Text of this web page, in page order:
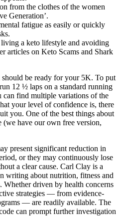
from the clothes of the women
Generation’.
fatigue as easily or quickly
a keto lifestyle and avoiding
articles on Keto Scams and Shark
be ready for your 5K. To put
12 ½ laps on a standard running
can find multiple variations of the
your level of confidence is, there
you. One of the best things about
(we have our own free version,
present significant reduction in
or they may continuously lose
a clear cause. Carl Clay is a
writing about nutrition, fitness and
driven by health concerns
strategies — from evidence-
— are readily available. The
can prompt further investigation